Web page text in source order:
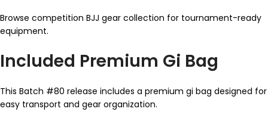
Browse competition BJJ gear collection for tournament-ready
equipment.
Included Premium Gi Bag
This Batch #80 release includes a premium gi bag designed for
easy transport and gear organization.